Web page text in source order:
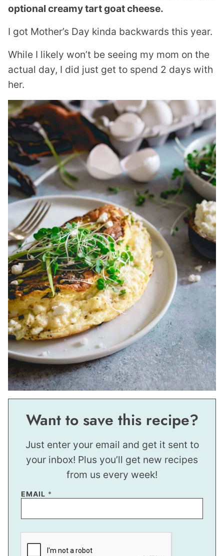
optional creamy tart goat cheese.
I got Mother’s Day kinda backwards this year.
While I likely won’t be seeing my mom on the
actual day, I did just get to spend 2 days with
her.
Want to save this recipe?
Just enter your email and get it sent to
your inbox! Plus you’ll get new recipes
from us every week!
P
M
L
EMAIL *